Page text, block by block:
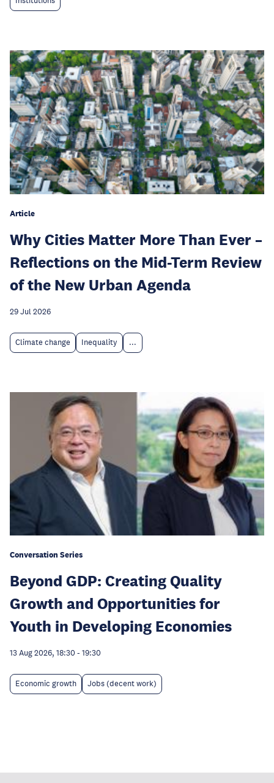
Article
Why Cities Matter More Than Ever –
Reflections on the Mid-Term Review
of the New Urban Agenda
29 Jul 2026
Climate change Inequality ...
Conversation Series
Beyond GDP: Creating Quality
Growth and Opportunities for
Youth in Developing Economies
13 Aug 2026, 18:30 - 19:30
Economic growth Jobs (decent work)